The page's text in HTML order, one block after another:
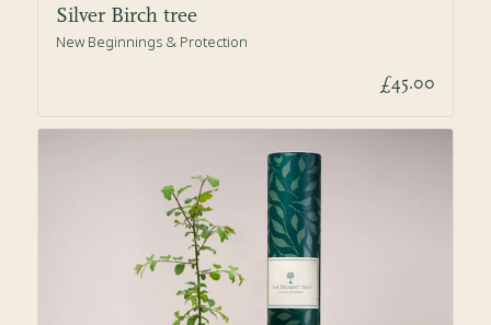
Silver Birch tree
New Beginnings & Protection
£45.00